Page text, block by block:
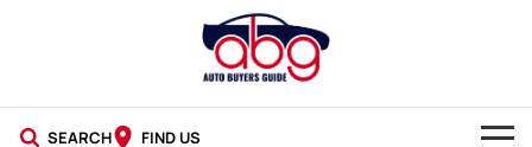
SEARCH FIND US